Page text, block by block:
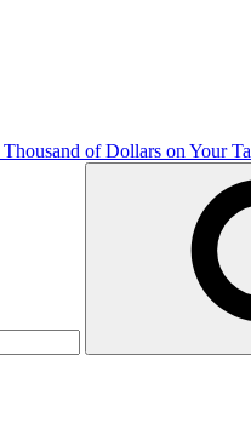
of Dollars on Your